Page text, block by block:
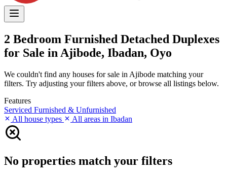
2 Bedroom Furnished Detached Duplexes
for Sale in Ajibode, Ibadan, Oyo
We couldn't find any houses for sale in Ajibode matching your
filters. Try adjusting your filters above, or browse all listings below.
Features
Serviced Furnished & Unfurnished
All house types
All areas in Ibadan
No properties match your filters